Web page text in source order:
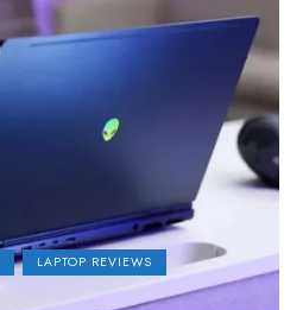
LAPTOP REVIEWS